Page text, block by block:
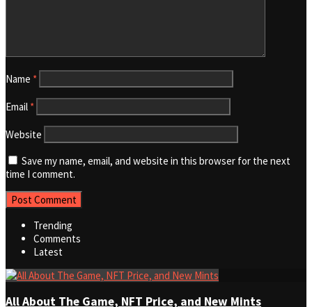
Name *
Email *
Website
Save my name, email, and website in this browser for the next
time I comment.
Trending
Comments
Latest
All About The Game, NFT Price, and New Mints